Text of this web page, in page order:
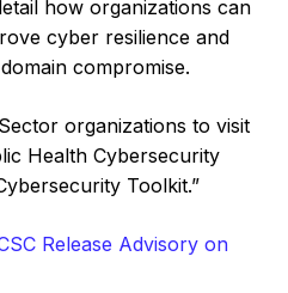
how organizations can
cyber resilience and
compromise.
organizations to visit
Health Cybersecurity
Toolkit.”
Release Advisory on